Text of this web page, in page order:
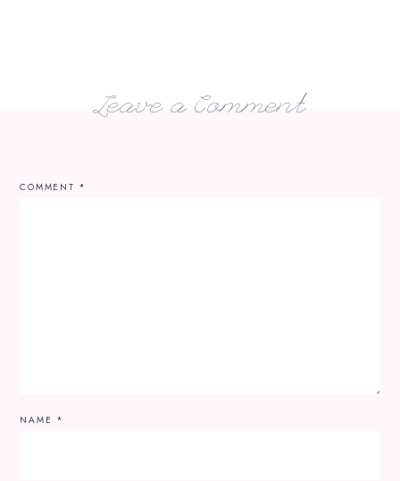
Leave a Comment
COMMENT *
NAME *